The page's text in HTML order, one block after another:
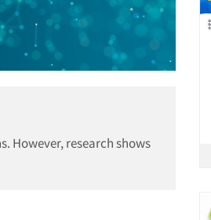
However, research shows